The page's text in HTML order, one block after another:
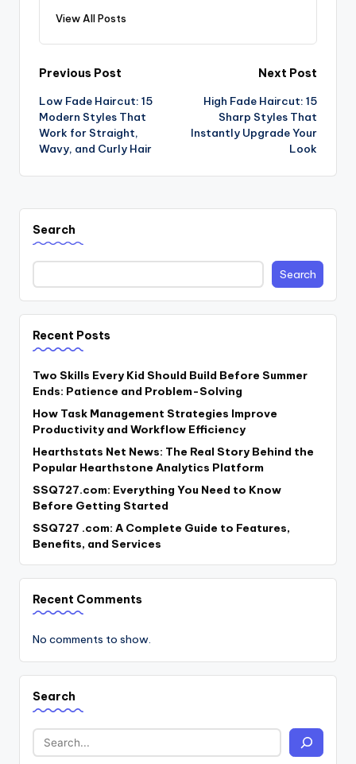
View All Posts
Post
navigation
Previous Post
Low Fade Haircut: 15
Modern Styles That
Work for Straight,
Wavy, and Curly Hair
Next Post
High Fade Haircut: 15
Sharp Styles That
Instantly Upgrade Your
Look
Search
Search
Recent Posts
Two Skills Every Kid Should Build Before Summer
Ends: Patience and Problem-Solving
How Task Management Strategies Improve
Productivity and Workflow Efficiency
Hearthstats Net News: The Real Story Behind the
Popular Hearthstone Analytics Platform
SSQ727.com: Everything You Need to Know
Before Getting Started
SSQ727 .com: A Complete Guide to Features,
Benefits, and Services
Recent Comments
No comments to show.
Search